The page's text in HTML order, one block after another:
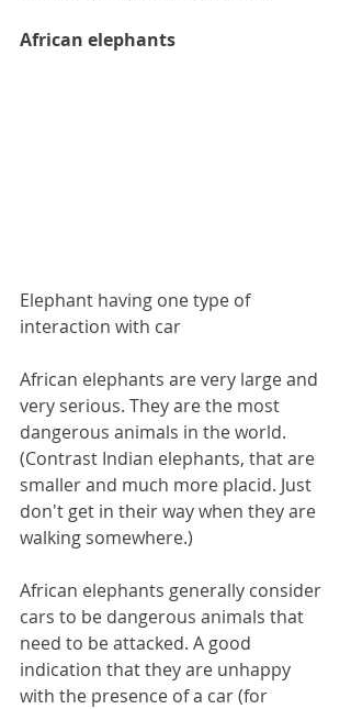
African elephants
Elephant having one type of
interaction with car
African elephants are very large and
very serious. They are the most
dangerous animals in the world.
(Contrast Indian elephants, that are
smaller and much more placid. Just
don't get in their way when they are
walking somewhere.)
African elephants generally consider
cars to be dangerous animals that
need to be attacked. A good
indication that they are unhappy
with the presence of a car (for